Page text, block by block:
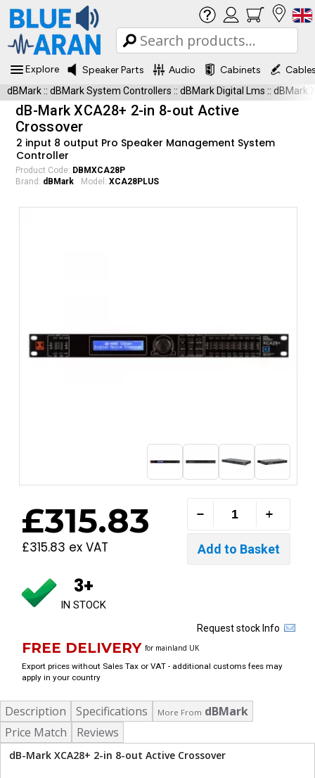
Explore Speaker Parts Audio Cabinets
dBMark:: dBMark System Controllers :: dBMark Digital Lms :: dBMark
dB-Mark XCA28+ 2-in 8-out Active
Crossover
2 input 8 output Pro Speaker Management System
Controller
Product Code: DBMXCA28P
Brand: dBMark Model: XCA28PLUS
£315.83
£315.83 ex VAT
3+
IN STOCK
Request stock Info
FREE DELIVERY for mainland UK
Export prices without Sales Tax or VAT - additional customs fees may
apply in your country
Description Specifications More From dBMark
Price Match
Reviews
dB-Mark XCA28+ 2-in 8-out Active Crossover